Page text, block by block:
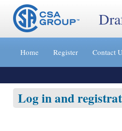
Jump
content
»
Home Register Contact
Log in and